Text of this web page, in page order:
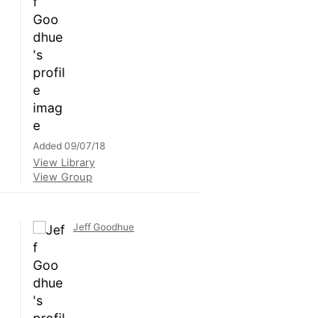
Added 09/07/18
View Library
View Group
Jeff Goodhue